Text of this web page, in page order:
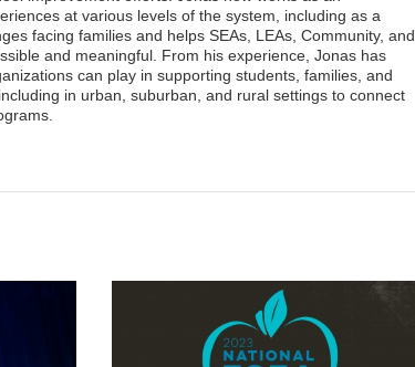
at various levels of the system, including as a
facing families and helps SEAs, LEAs, Community, and
and meaningful. From his experience, Jonas has
can play in supporting students, families, and
in urban, suburban, and rural settings to connect